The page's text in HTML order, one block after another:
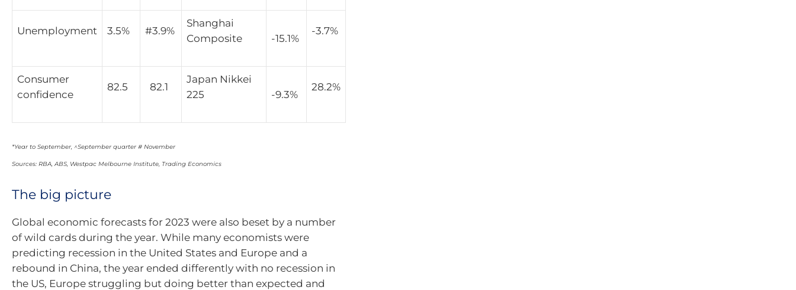
Unemployment 3.5% #3.9%
Shanghai
Composite
-15.1%
-3.7%
Consumer
confidence
82.5 82.1
Japan Nikkei
225
-9.3%
28.2%
*Year to September, ^September quarter # November
Sources: RBA, ABS, Westpac Melbourne Institute, Trading Economics
The big picture
Global economic forecasts for 2023 were also beset by a number
of wild cards during the year. While many economists were
predicting recession in the United States and Europe and a
rebound in China, the year ended differently with no recession in
the US, Europe struggling but doing better than expected and